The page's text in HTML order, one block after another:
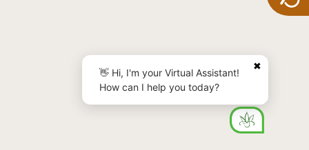
✖
👋 Hi, I'm your Virtual Assistant!
How can I help you today?